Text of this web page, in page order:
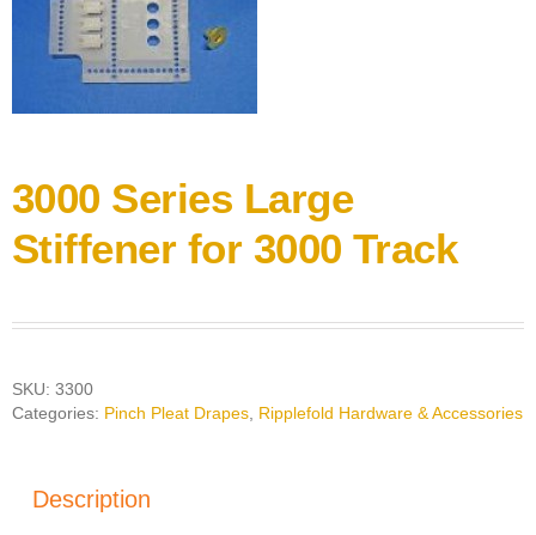
3000 Series Large
Stiffener for 3000 Track
SKU: 3300
Categories: Pinch Pleat Drapes Ripplefold Hardware & Accessories
Description